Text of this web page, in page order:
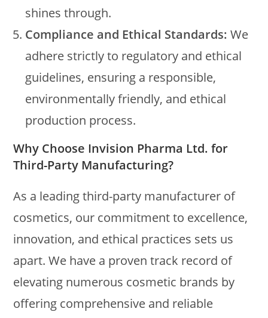
shines through.
Compliance and Ethical Standards: We
adhere strictly to regulatory and ethical
guidelines, ensuring a responsible,
environmentally friendly, and ethical
production process.
Why Choose Invision Pharma Ltd. for
Third-Party Manufacturing?
As a leading third-party manufacturer of
cosmetics, our commitment to excellence,
innovation, and ethical practices sets us
apart. We have a proven track record of
elevating numerous cosmetic brands by
offering comprehensive and reliable